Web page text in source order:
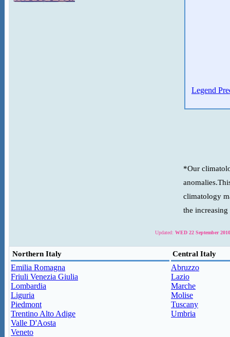
Legend
*Our
climatology
the
Updated: WED 22 September
Northern Italy Central Italy
Emilia Romagna
Friuli Venezia Giulia
Lombardia
Liguria
Piedmont
Trentino Alto Adige
Valle D'Aosta
Veneto
Abruzzo
Lazio
Marche
Molise
Tuscany
Umbria